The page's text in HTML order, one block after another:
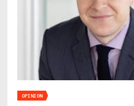
OPINION